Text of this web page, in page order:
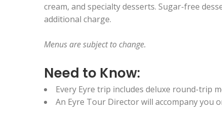
cream, and specialty desserts. Sugar-free
additional charge.
Menus are subject to change.
Need to Know:
Every Eyre trip includes deluxe round-trip
An Eyre Tour Director will accompany you